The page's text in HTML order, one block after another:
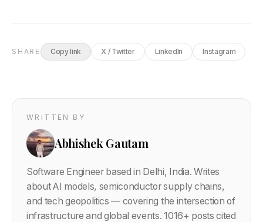
SHARE Copy link X / Twitter LinkedIn Instagram
WRITTEN BY
Abhishek Gautam
Software Engineer based in Delhi, India. Writes
about AI models, semiconductor supply chains,
and tech geopolitics — covering the intersection of
infrastructure and global events.1016+ posts cited